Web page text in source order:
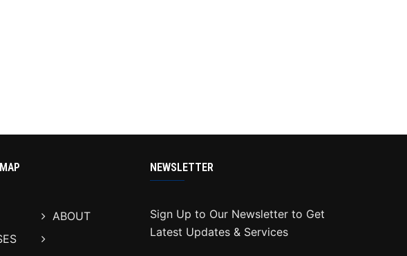
ABOUT
NEWSLETTER
Sign Up to Our Newsletter to Get
Latest Updates & Services